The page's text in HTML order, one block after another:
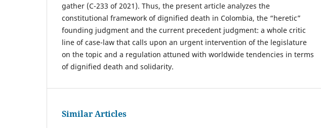
gather (C-233 of 2021). Thus, the present article analyzes the
constitutional framework of dignified death in Colombia, the “heretic”
founding judgment and the current precedent judgment: a whole critic
line of case-law that calls upon an urgent intervention of the legislature
on the topic and a regulation attuned with worldwide tendencies in terms
of dignified death and solidarity.
Similar Articles